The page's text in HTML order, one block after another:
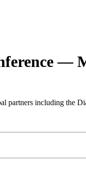
—
partners including the